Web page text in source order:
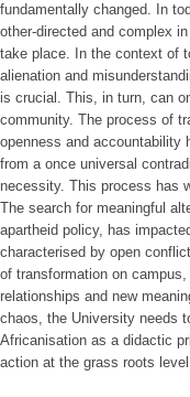
fundamentally changed. In
other-directed and complex
take place. In the context of
alienation and
is crucial. This, in turn, can
community. The process of
openness and accountability
from a once universal
necessity. This process has
The search for meaningful
apartheid policy, has
characterised by open
of transformation on
relationships and new
chaos, the University needs
Africanisation as a didactic
action at the grass roots